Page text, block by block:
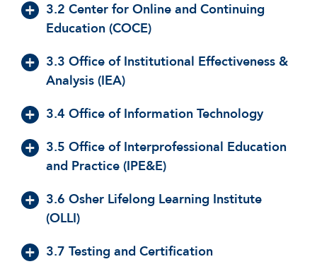
3.2 Center for Online and Continuing
Education (COCE)
3.3 Office of Institutional Effectiveness &
Analysis (IEA)
3.4 Office of Information Technology
3.5 Office of Interprofessional Education
and Practice (IPE&E)
3.6 Osher Lifelong Learning Institute
(OLLI)
3.7 Testing and Certification